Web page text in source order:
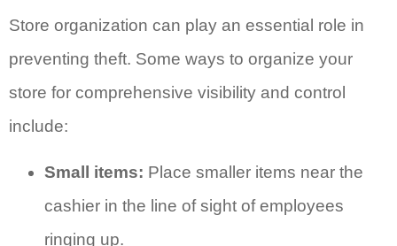
Store organization can play an essential role in
preventing theft. Some ways to organize your
store for comprehensive visibility and control
include:
Small items: Place smaller items near the
cashier in the line of sight of employees
ringing up.